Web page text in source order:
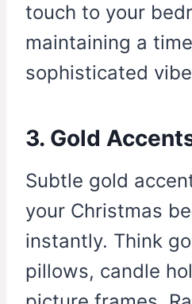
touch to your
maintaining a
sophisticated
3. Gold
Subtle gold
your Christmas
instantly. Think
pillows, candle